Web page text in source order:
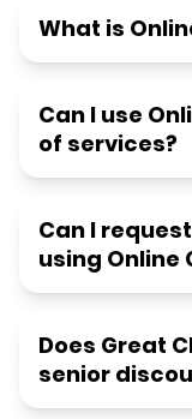
What is
Can I use
of services?
Can I
using Online
Does Great
senior